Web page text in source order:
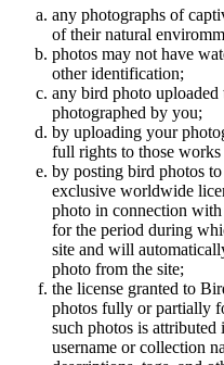
any photographs of
of their natural
photos may not have
other identification;
any bird photo
photographed by you;
by uploading your
full rights to those
by posting bird photos
exclusive worldwide
photo in connection
for the period during
site and will
photo from the site;
the license granted to
photos fully or partially
such photos is
username or collection